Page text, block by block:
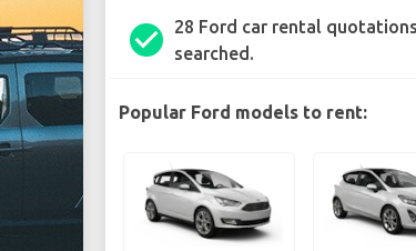
check_circle
28 Ford car rental quotations
searched.
Popular Ford models to rent: